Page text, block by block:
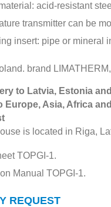
acid-resistant
transmitter can be
insert: pipe or mineral
brand
to Latvia, Estonia
Europe, Asia, Africa
is located in Riga,
TOPGI-1.
Manual TOPGI-1.
REQUEST